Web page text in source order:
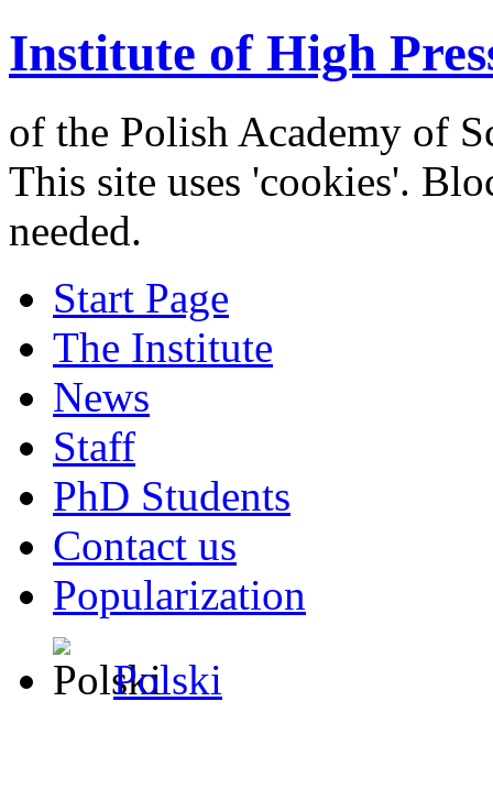
Institute of High
of the Polish Academy of
This site uses 'cookies'.
needed.
Start Page
The Institute
News
Staff
PhD Students
Contact us
Popularization
Polski